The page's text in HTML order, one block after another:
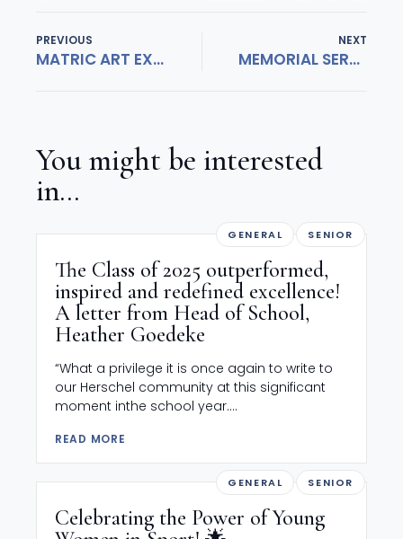
PREVIOUS
MATRIC ART EXHIBITION
NEXT
MEMORIAL SERVICE FOR KIT DAVIES
You might be interested
in...
GENERAL SENIOR
The Class of 2025 outperformed,
inspired and redefined excellence!
A letter from Head of School,
Heather Goedeke
“What a privilege it is once again to write to
our Herschel community at this significant
moment inthe school year....
READ MORE
GENERAL SENIOR
Celebrating the Power of Young